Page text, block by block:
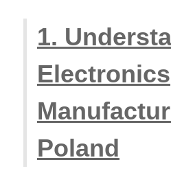
1.
Electronics
Poland